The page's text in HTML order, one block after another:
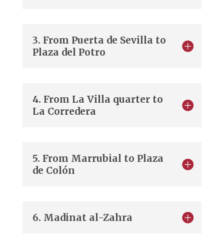
3. From Puerta de Sevilla to
Plaza del Potro
4. From La Villa quarter to
La Corredera
5. From Marrubial to Plaza
de Colón
6. Madinat al-Zahra